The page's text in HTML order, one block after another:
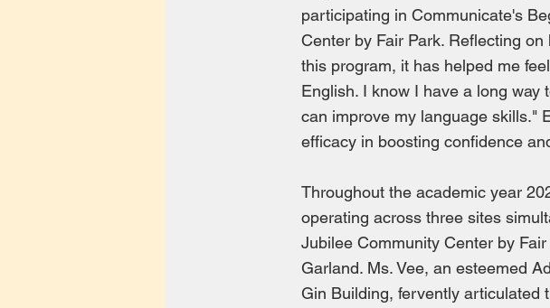
participating in Communicate's
Center by Fair Park. Reflecting
this program, it has helped me
English. I know I have a long way
can improve my language skills."
efficacy in boosting confidence
Throughout the academic year
operating across three sites
Jubilee Community Center by
Garland. Ms. Vee, an esteemed
Gin Building, fervently articulated